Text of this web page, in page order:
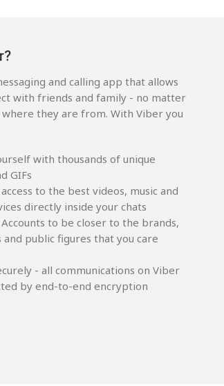
and calling app that allows
with friends and family - no matter
they are from. With Viber you
with thousands of unique
GIFs
to the best videos, music and
directly inside your chats
Accounts to be closer to the brands,
and public figures that you care
- all communications on Viber
by end-to-end encryption